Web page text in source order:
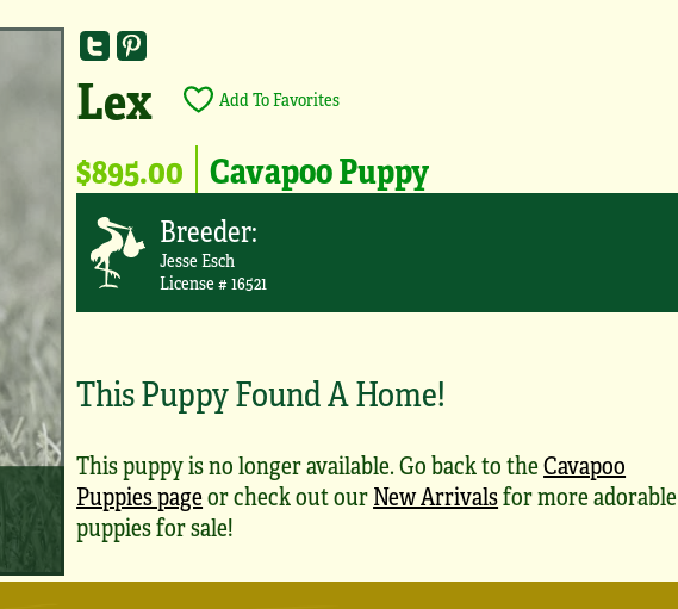
Lex Add To Favorites
$895.00 Cavapoo Puppy
Breeder:
Jesse Esch
License # 16521
This Puppy Found A Home!
This puppy is no longer available. Go back to theCavapoo
Puppies pageor check out ourNew Arrivalsfor more adorable
puppies for sale!